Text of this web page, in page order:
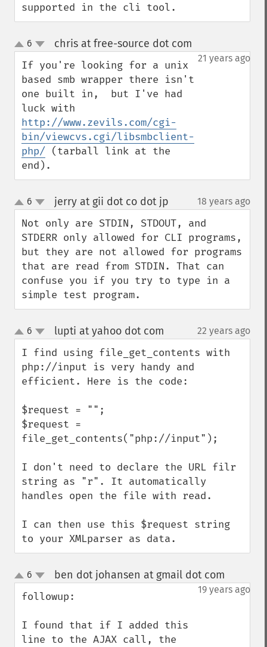
supported in the cli tool.
up
down
6 chris at free-source dot com
21 years ago
If you're looking for a unix
based smb wrapper there isn't
one built in,  but I've had
http://www.zevils.com/cgi-
bin/viewcvs.cgi/libsmbclient-
php/ (tarball link at the
end).
up
down
6 jerry at gii dot co dot jp 18 years ago
Not only are STDIN, STDOUT, and
STDERR only allowed for CLI programs,
but they are not allowed for programs
that are read from STDIN. That can
confuse you if you try to type in a
simple test program.
up
down
6 lupti at yahoo dot com 22 years ago
I find using file_get_contents with
php://input is very handy and
efficient. Here is the code:
$request = "";
$request =
file_get_contents("php://input");
I don't need to declare the URL filr
string as "r". It automatically
handles open the file with read.
I can then use this $request string
to your XMLparser as data.
up
down
6 ben dot johansen at gmail dot com
19 years ago
followup:
I found that if I added this
line to the AJAX call, the